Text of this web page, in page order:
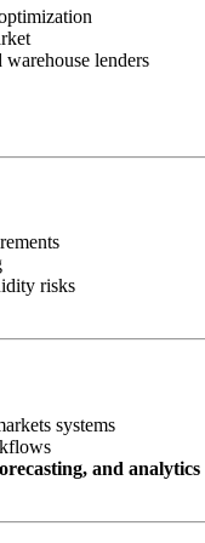
lenders
risks
systems
and analytics